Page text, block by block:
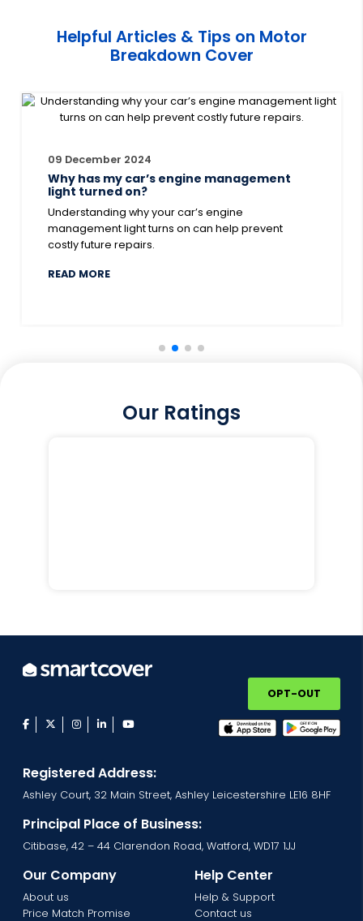
regardless of the age of your vehicle. By getting
covered with Smart Cover, you can rest assured that
day, 7 days a week.
Helpful Articles & Tips on Motor
Breakdown Cover
COVER FOR 2025
09 December 2024
Why has my car’s engine management
light turned on?
Understanding why your car’s engine
management light turns on can help prevent
costly future repairs.
READ MOREABOUT WHY HAS MY CAR’S ENGINE
Our Ratings
facebook
twitterinstagram
linkedinyoutube
OPT-OUT
Registered Address:
Ashley Court, 32 Main Street, Ashley Leicestershire LE16 8HF
Principal Place of Business:
Citibase, 42 – 44 Clarendon Road, Watford, WD17 1JJ
Our Company
About us
Price Match Promise
Help Center
Help & Support
Contact us